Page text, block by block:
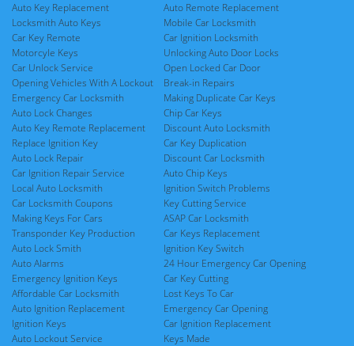
Auto Key Replacement
Locksmith Auto Keys
Car Key Remote
Motorcyle Keys
Car Unlock Service
Opening Vehicles With A Lockout
Emergency Car Locksmith
Auto Lock Changes
Auto Key Remote Replacement
Replace Ignition Key
Auto Lock Repair
Car Ignition Repair Service
Local Auto Locksmith
Car Locksmith Coupons
Making Keys For Cars
Transponder Key Production
Auto Lock Smith
Auto Alarms
Emergency Ignition Keys
Affordable Car Locksmith
Auto Ignition Replacement
Ignition Keys
Auto Lockout Service
Auto Remote Replacement
Mobile Car Locksmith
Car Ignition Locksmith
Unlocking Auto Door Locks
Open Locked Car Door
Break-in Repairs
Making Duplicate Car Keys
Chip Car Keys
Discount Auto Locksmith
Car Key Duplication
Discount Car Locksmith
Auto Chip Keys
Ignition Switch Problems
Key Cutting Service
ASAP Car Locksmith
Car Keys Replacement
Ignition Key Switch
24 Hour Emergency Car Opening
Car Key Cutting
Lost Keys To Car
Emergency Car Opening
Car Ignition Replacement
Keys Made